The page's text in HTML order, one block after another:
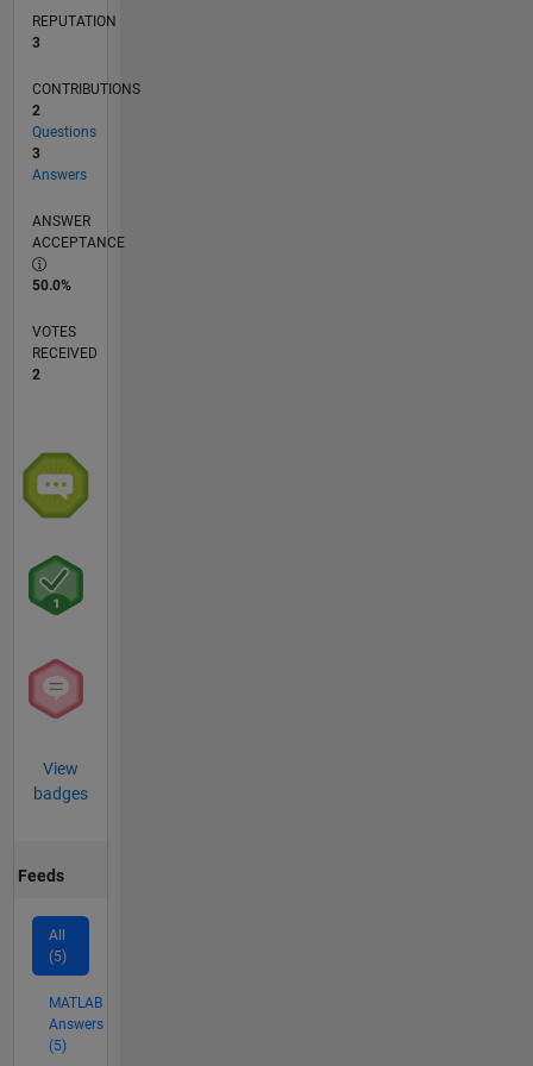
REPUTATION
3
CONTRIBUTIONS
2
Questions
3
Answers
ANSWER
ACCEPTANCE
50.0%
VOTES
RECEIVED
2
View
badges
Feeds
All
(5)
MATLAB
Answers
(5)